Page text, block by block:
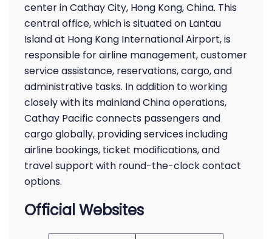
center in Cathay City, Hong Kong, China. This
central office, which is situated on Lantau
Island at Hong Kong International Airport, is
responsible for airline management, customer
service assistance, reservations, cargo, and
administrative tasks. In addition to working
closely with its mainland China operations,
Cathay Pacific connects passengers and
cargo globally, providing services including
airline bookings, ticket modifications, and
travel support with round-the-clock contact
options.
Official Websites